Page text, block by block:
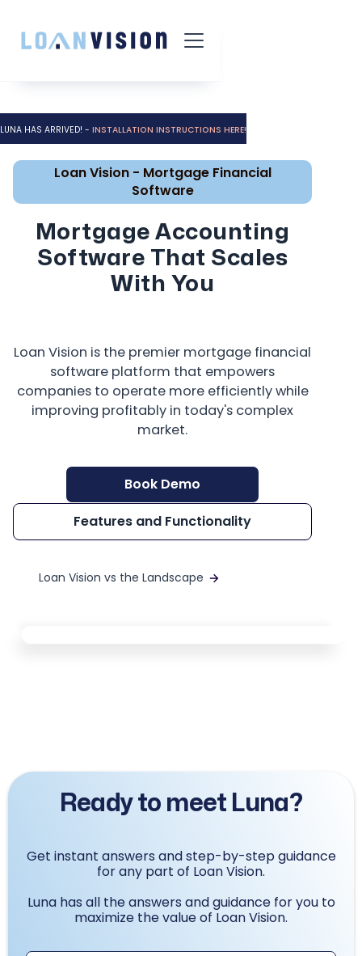
LUNA HAS ARRIVED! - INSTALLATION INSTRUCTIONS HERE!
Loan Vision - Mortgage Financial
Software
Mortgage Accounting
Software That Scales
With You
Loan Vision is the premier mortgage financial
software platform that empowers
companies to operate more efficiently while
improving profitably in today's complex
market.
Book Demo
Features and Functionality
Loan Vision vs the Landscape
Ready to meet Luna?
Get instant answers and step-by-step guidance
for any part of Loan Vision.
Luna has all the answers and guidance for you to
maximize the value of Loan Vision.